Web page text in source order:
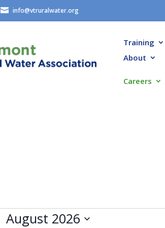
 info@vtruralwater.org
Training
About
Careers
August 2026